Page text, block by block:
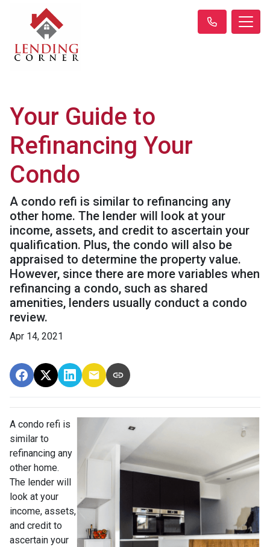
Your Guide to
Refinancing Your
Condo
A condo refi is similar to refinancing any
other home. The lender will look at your
income, assets, and credit to ascertain your
qualification. Plus, the condo will also be
appraised to determine the property value.
However, since there are more variables when
refinancing a condo, such as shared
amenities, lenders usually conduct a condo
review.
Apr 14, 2021
A condo refi is
similar to
refinancing any
other home.
The lender will
look at your
income, assets,
and credit to
ascertain your